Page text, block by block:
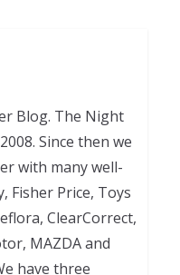
Blog. The Night
Since then we
with many well-
Fisher Price, Toys
ClearCorrect,
MAZDA and
have three